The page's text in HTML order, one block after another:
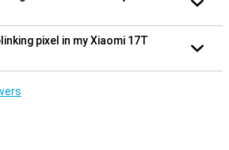
pixel in my Xiaomi 17T